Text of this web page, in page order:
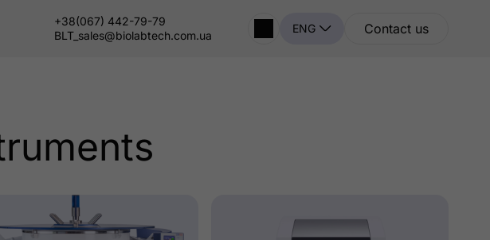
+38(067) 442-79-79
BLT_sales@biolabtech.com.ua
ENG Contact us